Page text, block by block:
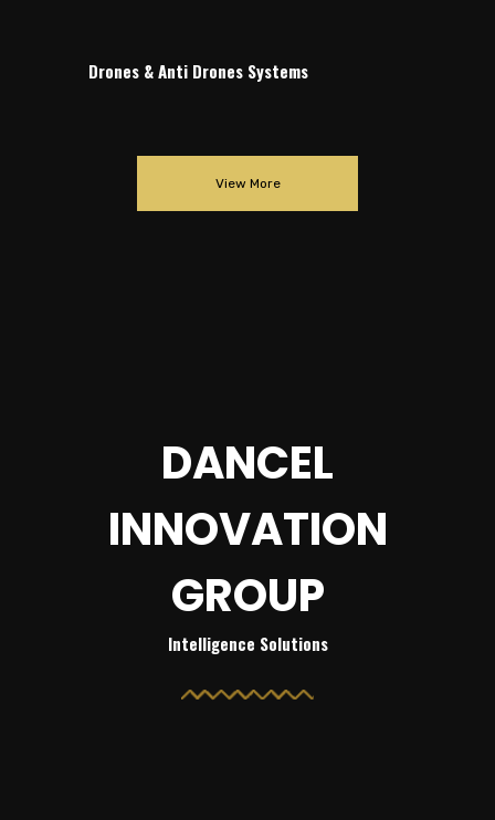
Drones & Anti Drones Systems
View More
DANCEL
INNOVATION
GROUP
Intelligence Solutions